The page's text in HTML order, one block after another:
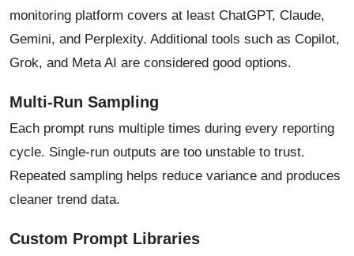
monitoring platform covers at least ChatGPT, Claude,
Gemini, and Perplexity. Additional tools such as Copilot,
Grok, and Meta AI are considered good options.
Multi-Run Sampling
Each prompt runs multiple times during every reporting
cycle. Single-run outputs are too unstable to trust.
Repeated sampling helps reduce variance and produces
cleaner trend data.
Custom Prompt Libraries